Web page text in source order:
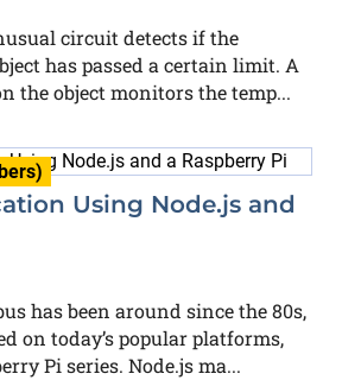
circuit detects if the
has passed a certain limit. A
the object monitors the temp...
Using Node.js and
has been around since the 80s,
on today’s popular platforms,
Pi series. Node.js ma...